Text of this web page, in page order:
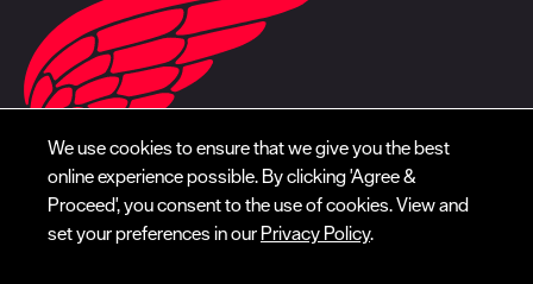
We use cookies to ensure that we give you the best
online experience possible. By clicking 'Agree &
Proceed', you consent to the use of cookies. View and
set your preferences in our Privacy Policy.